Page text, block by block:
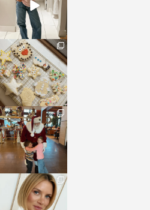
sosageblog
Jan 6
sosageblog
Jan 3
sosageblog
Dec 14